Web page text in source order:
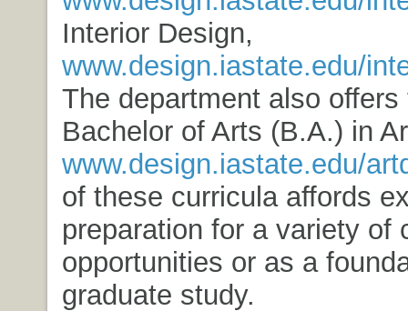
Interior Design,
www.design.iastate.edu/
The department also offers
Bachelor of Arts (B.A.) in
www.design.iastate.edu/
of these curricula affords
preparation for a variety of
opportunities or as a
graduate study.